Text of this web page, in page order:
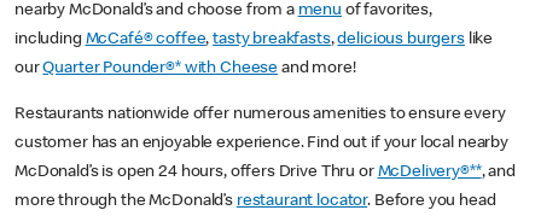
nearby McDonald’s and choose from a menu of favorites,
including McCafé® coffee,tasty breakfasts,delicious burgerslike
ourQuarter Pounder®* with Cheese and more!
Restaurants nationwide offer numerous amenities to ensure every
customer has an enjoyable experience. Find out if your local nearby
McDonald’s is open 24 hours, offers Drive Thru or McDelivery®**, and
more through the McDonald’s restaurant locator. Before you head